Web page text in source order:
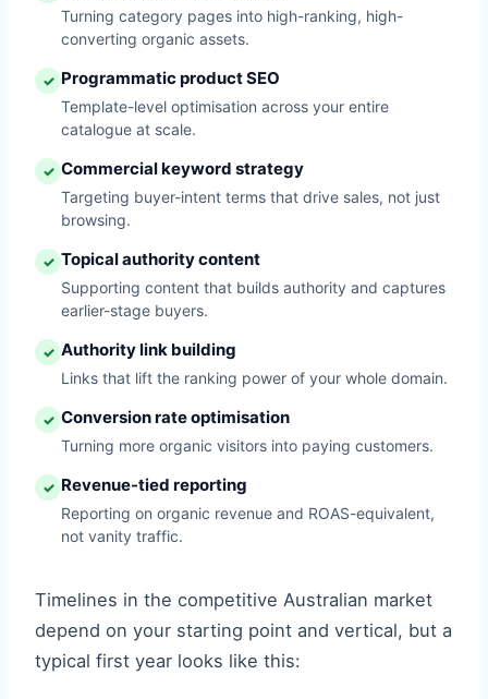
Turning category pages into high-ranking, high-
converting organic assets.
✓ Programmatic product SEO
Template-level optimisation across your entire
catalogue at scale.
✓ Commercial keyword strategy
Targeting buyer-intent terms that drive sales, not just
browsing.
✓ Topical authority content
Supporting content that builds authority and captures
earlier-stage buyers.
✓ Authority link building
Links that lift the ranking power of your whole domain.
✓ Conversion rate optimisation
Turning more organic visitors into paying customers.
✓ Revenue-tied reporting
Reporting on organic revenue and ROAS-equivalent,
not vanity traffic.
Timelines in the competitive Australian market
depend on your starting point and vertical, but a
typical first year looks like this: